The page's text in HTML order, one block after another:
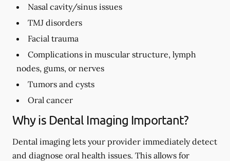
Nasal cavity/sinus issues
TMJ disorders
Facial trauma
Complications in muscular structure, lymph
nodes, gums, or nerves
Tumors and cysts
Oral cancer
Why is Dental Imaging Important?
Dental imaging lets your provider immediately detect
and diagnose oral health issues. This allows for